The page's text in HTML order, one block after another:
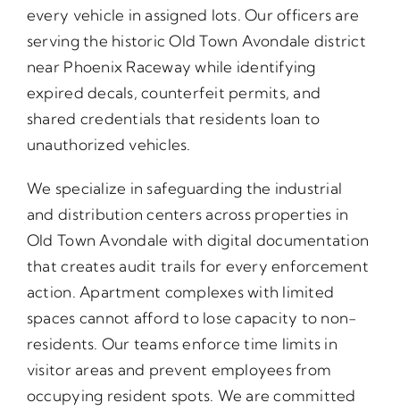
every vehicle in assigned lots. Our officers are
serving the historic Old Town Avondale district
near Phoenix Raceway while identifying
expired decals, counterfeit permits, and
shared credentials that residents loan to
unauthorized vehicles.
We specialize in safeguarding the industrial
and distribution centers across properties in
Old Town Avondale with digital documentation
that creates audit trails for every enforcement
action. Apartment complexes with limited
spaces cannot afford to lose capacity to non-
residents. Our teams enforce time limits in
visitor areas and prevent employees from
occupying resident spots. We are committed